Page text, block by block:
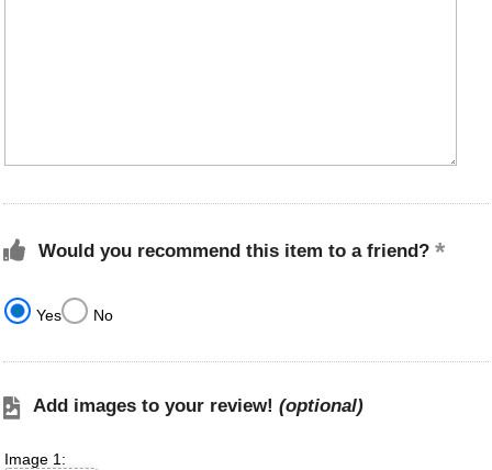
Would you recommend this item to a friend?
Yes No
Add images to your review! (optional)
Image 1: